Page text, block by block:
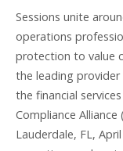
Sessions unite
operations
protection to value
the leading
the financial
Compliance
Lauderdale, FL,